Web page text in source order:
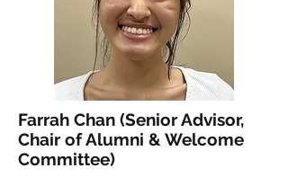
Farrah Chan (Senior Advisor,
Chair of Alumni & Welcome
Committee)